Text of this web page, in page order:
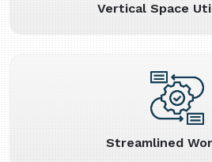
Vertical Space
Streamlined